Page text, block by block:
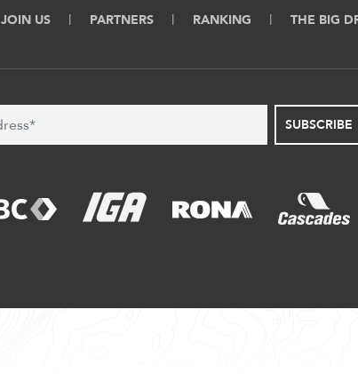
JOIN US PARTNERS RANKING THE BIG
SUBSCRIBE